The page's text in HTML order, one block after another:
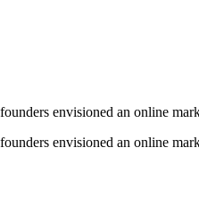
envisioned an online
envisioned an online